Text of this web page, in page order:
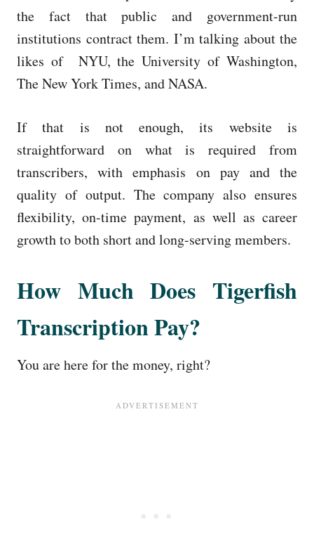
the fact that public and government-run
institutions contract them. I’m talking about the
likes of NYU, the University of Washington,
The New York Times, and NASA.
If that is not enough, its website is
straightforward on what is required from
transcribers, with emphasis on pay and the
quality of output. The company also ensures
flexibility, on-time payment, as well as career
growth to both short and long-serving members.
How Much Does Tigerfish
Transcription Pay?
You are here for the money, right?